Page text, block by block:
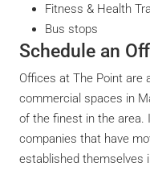
Fitness & Health
Bus stops
Schedule an
Offices at The Point
commercial spaces in
of the finest in the area.
companies that have
established themselves